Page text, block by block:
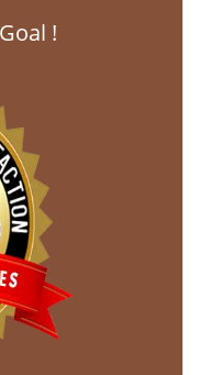
!